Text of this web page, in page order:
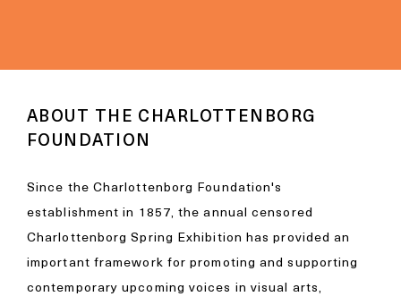
ABOUT THE CHARLOTTENBORG
FOUNDATION
Since the Charlottenborg Foundation's
establishment in 1857, the annual censored
Charlottenborg Spring Exhibition has provided an
important framework for promoting and supporting
contemporary upcoming voices in visual arts,